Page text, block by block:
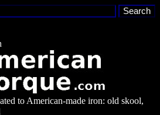
to American-made iron: old skool,